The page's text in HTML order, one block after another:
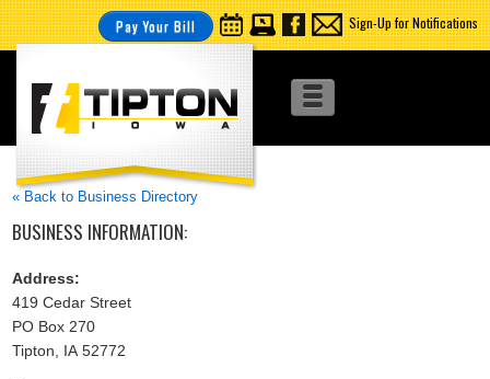
Pay Your Bill Sign-Up for Notifications
« Back to Business Directory
BUSINESS INFORMATION:
Address:
419 Cedar Street
PO Box 270
Tipton, IA 52772